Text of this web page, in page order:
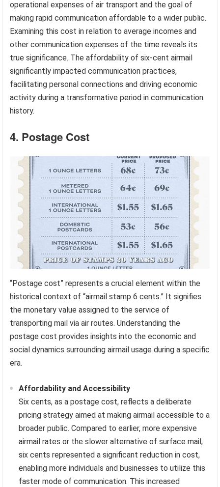
operational expenses of air transport and the goal of
making rapid communication affordable to a wider public.
Examining this cost in relation to average incomes and
other communication expenses of the time reveals its
true significance. The affordability of six-cent airmail
significantly impacted communication practices,
facilitating personal connections and driving economic
activity during a transformative period in communication
history.
4. Postage Cost
“Postage cost” represents a crucial element within the
historical context of “airmail stamp 6 cents.” It signifies
the monetary value assigned to the service of
transporting mail via air routes. Understanding the
postage cost provides insights into the economic and
social dynamics surrounding airmail usage during a specific
era.
Affordability and Accessibility
Six cents, as a postage cost, reflects a deliberate
pricing strategy aimed at making airmail accessible to a
broader public. Compared to earlier, more expensive
airmail rates or the slower alternative of surface mail,
six cents represented a significant reduction in cost,
enabling more individuals and businesses to utilize this
faster mode of communication. This increased